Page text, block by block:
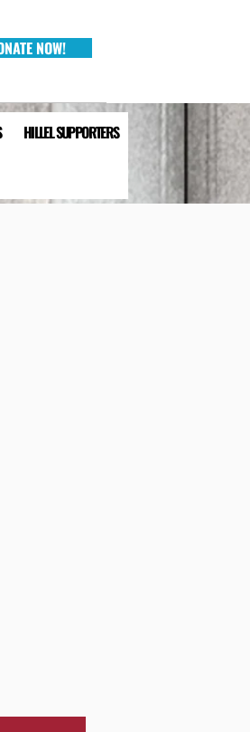
NOW!
HILLEL SUPPORTERS